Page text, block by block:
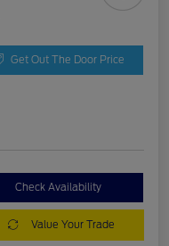
Get Out The Door Price
Check Availability
Value Your Trade